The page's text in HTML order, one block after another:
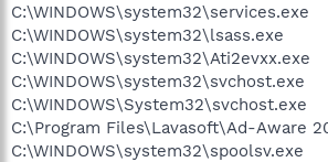
C:\WINDOWS\system32\services.exe
C:\WINDOWS\system32\lsass.exe
C:\WINDOWS\system32\Ati2evxx.exe
C:\WINDOWS\system32\svchost.exe
C:\WINDOWS\System32\svchost.exe
C:\Program Files\Lavasoft\Ad-Aware
C:\WINDOWS\system32\spoolsv.exe